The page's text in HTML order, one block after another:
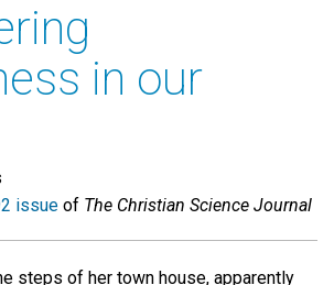
in our
issue of The Christian Science Journal
steps of her town house, apparently